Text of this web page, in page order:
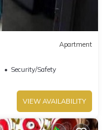
Apartment
Security/Safety
VIEW AVAILABILITY